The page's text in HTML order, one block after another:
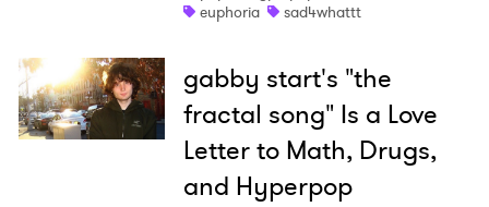
euphoria
sad4whattt
gabby start's "the
fractal song" Is a Love
Letter to Math, Drugs,
and Hyperpop